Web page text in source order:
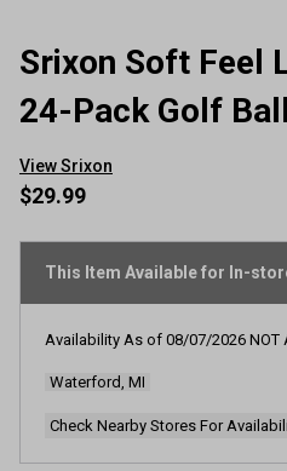
Srixon Soft Feel
24-Pack Golf
View Srixon
$29.99
This Item Available for In-
Availability As of 08/07/2026 NOT
Waterford, MI
Check Nearby Stores For